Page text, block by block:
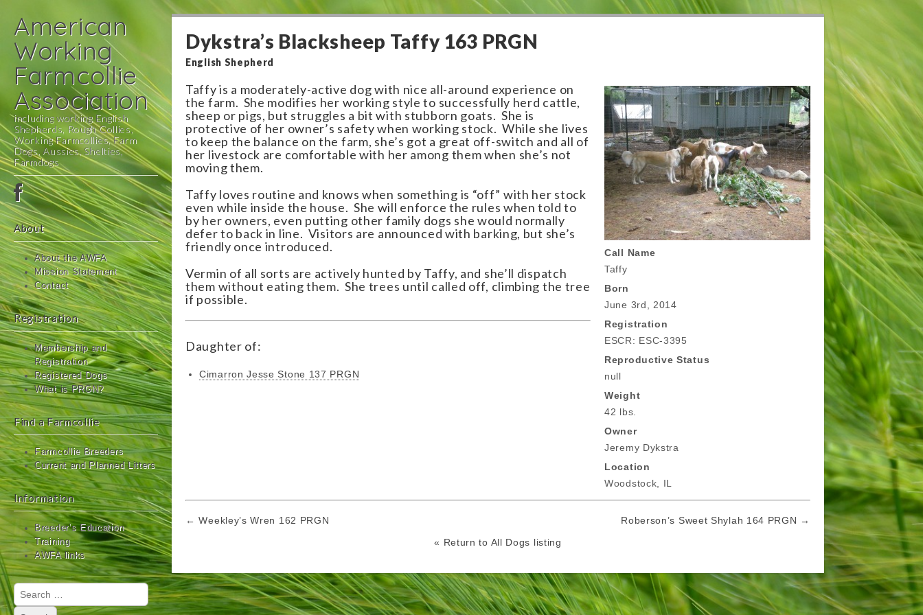
American
Working
Farmcollie
Association
including working English
Shepherds, Rough Collies,
Working Farmcollies, Farm
Dogs, Aussies, Shelties,
Farmdogs
Main
menu
Skip
to
content
About
About the AWFA
Mission Statement
Contact
Registration
Membership and
Registration
Registered Dogs
What is PRGN?
Find a Farmcollie
Farmcollie Breeders
Current and Planned Litters
Information
Breeder’s Education
Training
AWFA links
Search
for:
Dykstra’s Blacksheep Taffy 163 PRGN
English Shepherd
Call Name
Taffy
Born
June 3rd, 2014
Registration
ESCR: ESC-3395
Reproductive Status
null
Weight
42 lbs.
Owner
Jeremy Dykstra
Location
Woodstock, IL
Taffy is a moderately-active dog with nice all-around experience on
the farm. She modifies her working style to successfully herd cattle,
sheep or pigs, but struggles a bit with stubborn goats. She is
protective of her owner’s safety when working stock. While she lives
to keep the balance on the farm, she’s got a great off-switch and all of
her livestock are comfortable with her among them when she’s not
moving them.
Taffy loves routine and knows when something is “off” with her stock
even while inside the house. She will enforce the rules when told to
by her owners, even putting other family dogs she would normally
defer to back in line. Visitors are announced with barking, but she’s
friendly once introduced.
Vermin of all sorts are actively hunted by Taffy, and she’ll dispatch
them without eating them. She trees until called off, climbing the tree
if possible.
Daughter of:
Cimarron Jesse Stone 137 PRGN
Post
← Weekley’s Wren 162 PRGN
Roberson’s Sweet Shylah 164 PRGN →
« Return to All Dogs listing